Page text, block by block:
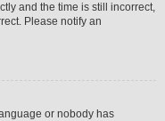
and the time is still incorrect,
Please notify an
or nobody has